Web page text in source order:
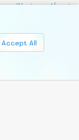
Accept All
Chat
About